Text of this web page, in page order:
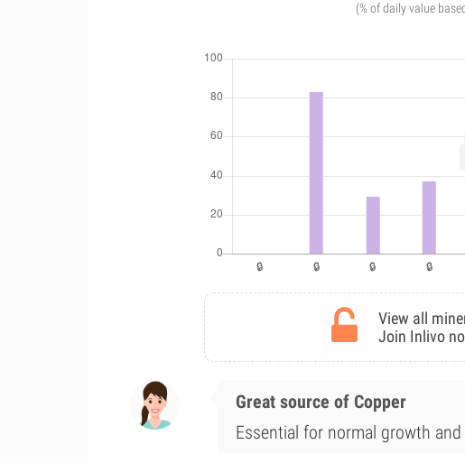
(% of daily value
View all
Join Inlivo
Great source of Copper
Essential for normal growth